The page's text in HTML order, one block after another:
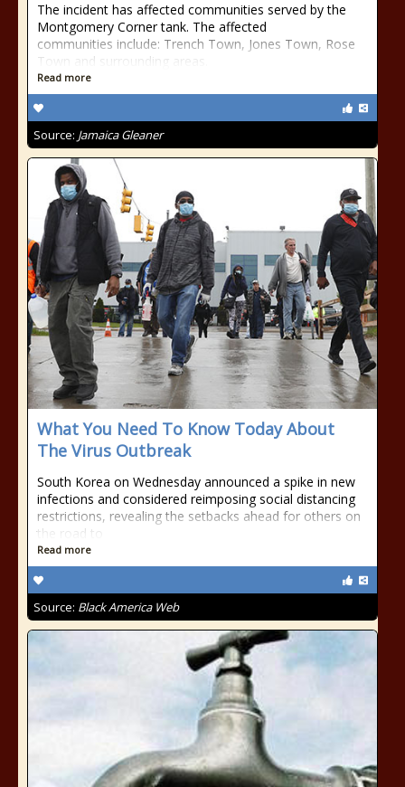
The incident has affected communities served by the
Montgomery Corner tank. The affected
communities include: Trench Town, Jones Town, Rose
Town and surrounding areas.
Read more
Source: Jamaica Gleaner
What You Need To Know Today About
The Virus Outbreak
South Korea on Wednesday announced a spike in new
infections and considered reimposing social distancing
restrictions, revealing the setbacks ahead for others on
the road to
Read more
Source: Black America Web